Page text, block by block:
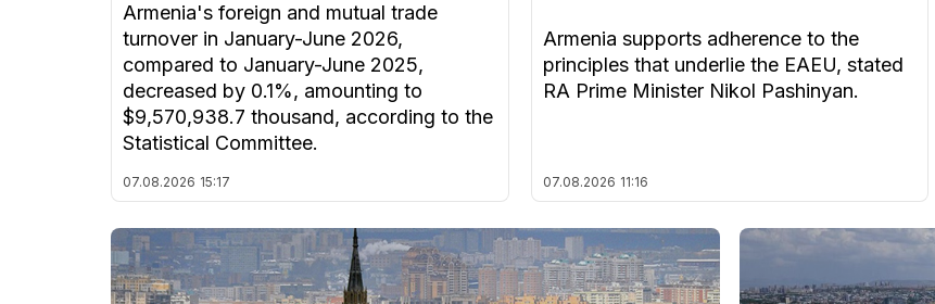
Armenia's foreign and mutual trade
turnover in January-June 2026,
compared to January-June 2025,
decreased by 0.1%, amounting to
$9,570,938.7 thousand, according to the
Statistical Committee.
07.08.2026 15:17
Armenia supports adherence to the
principles that underlie the EAEU, stated
RA Prime Minister Nikol Pashinyan.
07.08.2026 11:16